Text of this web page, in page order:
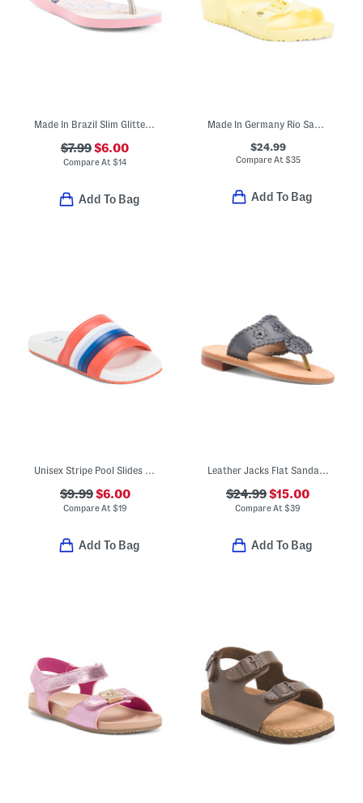
Made In Brazil Slim Glitter Sandals (Toddler Little Kid Big Kid)
$7.99$6.00
Compare At$14
Add To Bag
Made In Germany Rio Sandals (Toddler, Little, Big, Kid)
$24.99
Compare At $35
Add To Bag
Unisex Stripe Pool Slides (Toddler)
$9.99$6.00
Compare At $19
Add To Bag
Leather Jacks Flat Sandals (Toddler Little Big Kid)
$24.99$15.00
Compare At$39
Add To Bag